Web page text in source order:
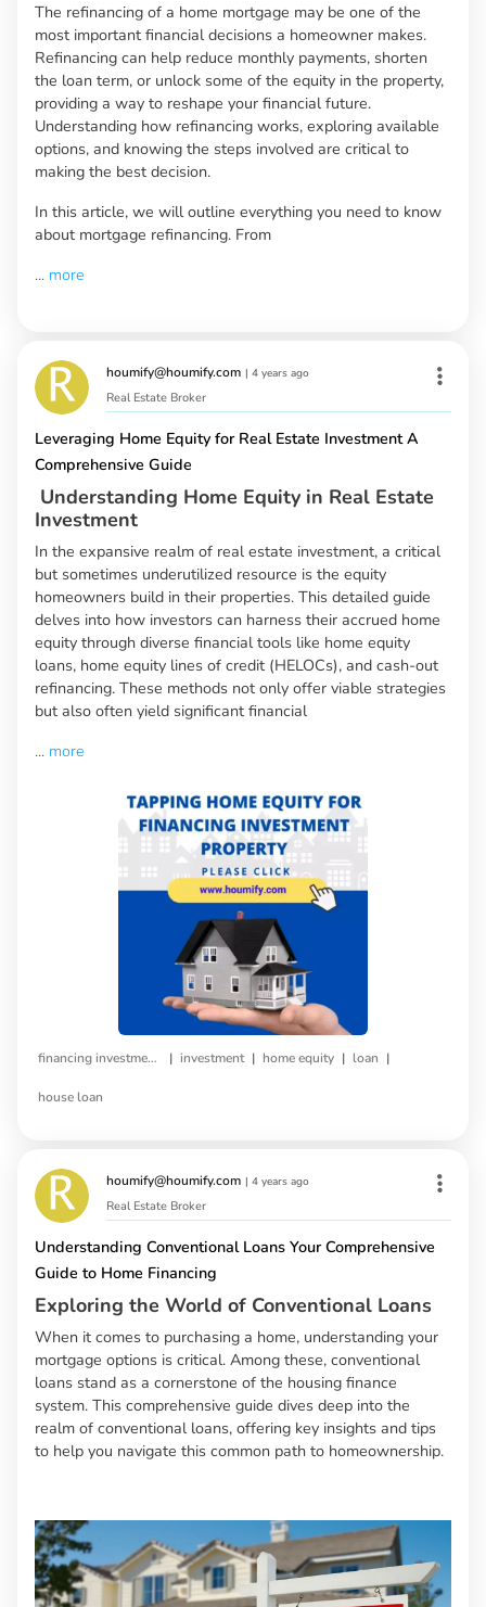
The refinancing of a home mortgage may be one of the
most important financial decisions a homeowner makes.
Refinancing can help reduce monthly payments, shorten
the loan term, or unlock some of the equity in the property,
providing a way to reshape your financial future.
Understanding how refinancing works, exploring available
options, and knowing the steps involved are critical to
making the best decision.
In this article, we will outline everything you need to know
about mortgage refinancing. From
... more
houmify@houmify.com | 4 years ago
Real Estate Broker
Leveraging Home Equity for Real Estate Investment A
Comprehensive Guide
Understanding Home Equity in Real Estate
Investment
In the expansive realm of real estate investment, a critical
but sometimes underutilized resource is the equity
homeowners build in their properties. This detailed guide
delves into how investors can harness their accrued home
equity through diverse financial tools like home equity
loans, home equity lines of credit (HELOCs), and cash-out
refinancing. These methods not only offer viable strategies
but also often yield significant financial
... more
financing investment property | investment | home equity | loan |
house loan
houmify@houmify.com | 4 years ago
Real Estate Broker
Understanding Conventional Loans Your Comprehensive
Guide to Home Financing
Exploring the World of Conventional Loans
When it comes to purchasing a home, understanding your
mortgage options is critical. Among these, conventional
loans stand as a cornerstone of the housing finance
system. This comprehensive guide dives deep into the
realm of conventional loans, offering key insights and tips
to help you navigate this common path to homeownership.